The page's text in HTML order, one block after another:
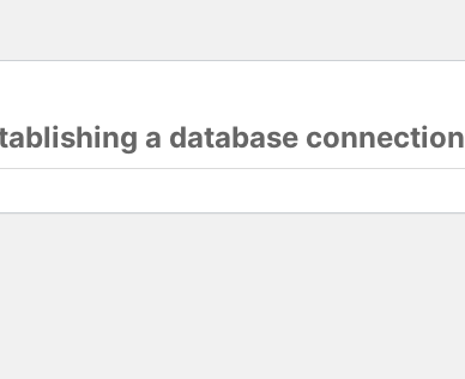
a database connection